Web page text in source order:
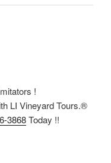
!
LI Vineyard Tours.®
3868Today !!